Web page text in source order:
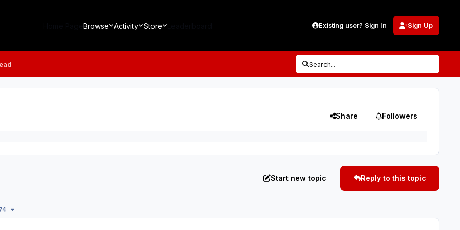
Browse Activity Store Existing user? Sign In Sign Up
Search...
Share Followers
Start new topic Reply to this topic